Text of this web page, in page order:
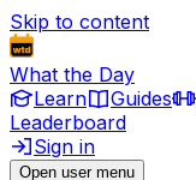
Skip to content
What the Day
Learn
Guides
Leaderboard
Sign in
Open user menu